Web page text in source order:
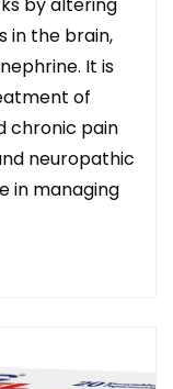
in the brain,
It is
of
chronic pain
neuropathic
in managing